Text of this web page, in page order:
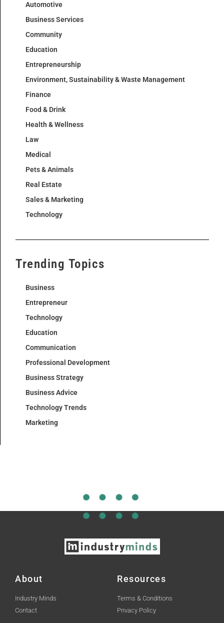
Automotive
Business Services
Community
Education
Entrepreneurship
Environment, Sustainability & Waste Management
Finance
Food & Drink
Health & Wellness
Law
Medical
Pets & Animals
Real Estate
Sales & Marketing
Technology
Trending Topics
Business
Entrepreneur
Technology
Education
Communication
Professional Development
Business Strategy
Business Advice
Technology Trends
Marketing
About
Industry Minds
Contact
Resources
Terms & Conditions
Privacy Policy